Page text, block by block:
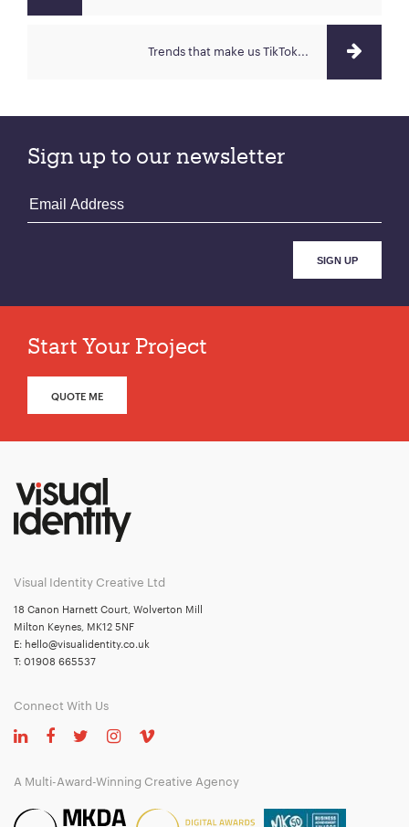
Trends that make us TikTok...
Sign up to our newsletter
Start Your Project
QUOTE ME
Visual Identity Creative Ltd
18 Canon Harnett Court, Wolverton Mill
Milton Keynes, MK12 5NF
E: hello@visualidentity.co.uk
T: 01908 665537
Connect With Us
A Multi-Award-Winning Creative Agency